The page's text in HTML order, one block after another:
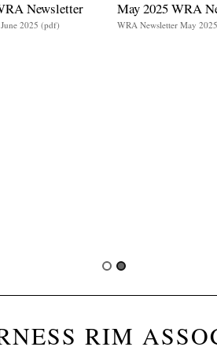
Newsletter
2025 (pdf)
May 2025 WRA
WRA Newsletter May
RIM